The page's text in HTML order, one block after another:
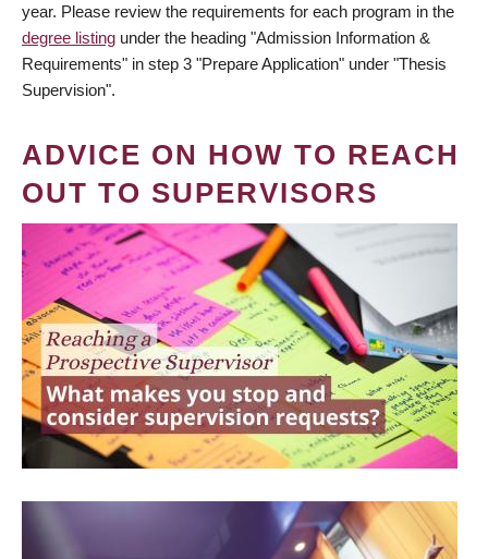
year. Please review the requirements for each program in the
degree listing under the heading "Admission Information &
Requirements" in step 3 "Prepare Application" under "Thesis
Supervision".
ADVICE ON HOW TO REACH
OUT TO SUPERVISORS